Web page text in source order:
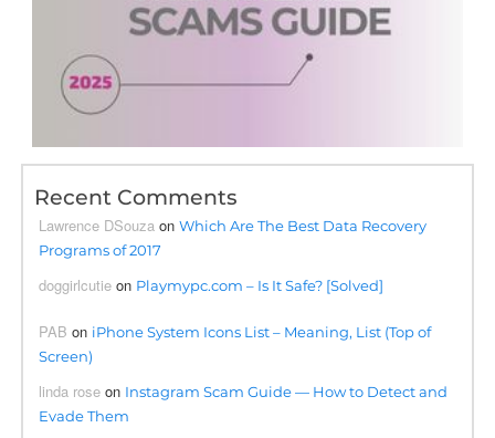
Recent Comments
Lawrence DSouza onWhich Are The Best Data Recovery
Programs of 2017
doggirlcutie on Playmypc.com – Is It Safe? [Solved]
PAB on iPhone System Icons List – Meaning, List (Top of
Screen)
linda rose on Instagram Scam Guide — How to Detect and
Evade Them